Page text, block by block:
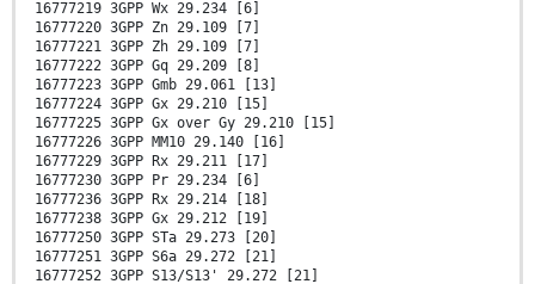
16777219 3GPP Wx 29.234 [6]
16777220 3GPP Zn 29.109 [7]
16777221 3GPP Zh 29.109 [7]
16777222 3GPP Gq 29.209 [8]
16777223 3GPP Gmb 29.061 [13]
16777224 3GPP Gx 29.210 [15]
16777225 3GPP Gx over Gy 29.210 [15]
16777226 3GPP MM10 29.140 [16]
16777229 3GPP Rx 29.211 [17]
16777230 3GPP Pr 29.234 [6]
16777236 3GPP Rx 29.214 [18]
16777238 3GPP Gx 29.212 [19]
16777250 3GPP STa 29.273 [20]
16777251 3GPP S6a 29.272 [21]
16777252 3GPP S13/S13' 29.272 [21]